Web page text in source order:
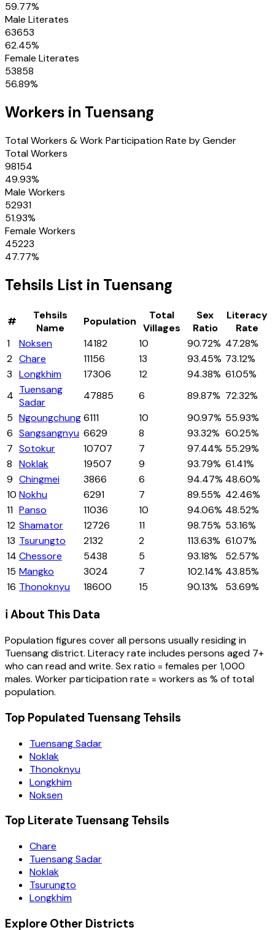
59.77%
Male Literates
63653
62.45%
Female Literates
53858
56.89%
Workers in Tuensang
Total Workers & Work Participation Rate by Gender
Total Workers
98154
49.93%
Male Workers
52931
51.93%
Female Workers
45223
47.77%
Tehsils List in Tuensang
#
Tehsils
Name
Population
Total
Villages
Sex
Ratio
Literacy
Rate
1
Noksen 14182 10 90.72% 47.28%
2 Chare 11156 13 93.45% 73.12%
3 Longkhim 17306 12 94.38% 61.05%
4 Tuensang
Sadar
47885 6 89.87% 72.32%
5 Ngoungchung6111 10 90.97% 55.93%
6 Sangsangnyu 6629 8 93.32% 60.25%
7 Sotokur 10707 7 97.44% 55.29%
8 Noklak 19507 9 93.79% 61.41%
9 Chingmei 3866 6 94.47% 48.60%
10 Nokhu 6291 7 89.55% 42.46%
11 Panso 11036 10 94.06% 48.52%
12 Shamator 12726 11 98.75% 53.16%
13 Tsurungto 2132 2 113.63% 61.07%
14 Chessore 5438 5 93.18%
52.57%
15 Mangko 3024 7 102.14% 43.85%
16 Thonoknyu 18600 15 90.13% 53.69%
ℹ️ About This Data
Population figures cover all persons usually residing in
Tuensangdistrict. Literacy rate includes persons aged 7+
who can read and write. Sex ratio = females per 1,000
males. Worker participation rate = workers as % of total
population.
Top Populated Tuensang Tehsils
Tuensang Sadar
Noklak
Thonoknyu
Longkhim
Noksen
Top Literate Tuensang Tehsils
Chare
Tuensang Sadar
Noklak
Tsurungto
Longkhim
Explore Other Districts